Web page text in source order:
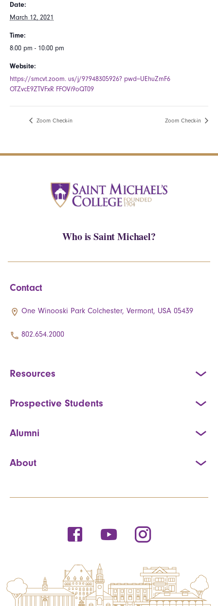
Date:
March 12, 2021
Time:
8:00 pm - 10:00 pm
Website:
https://smcvt.zoom. us/j/97948305926? pwd=UEhuZmF6
OTZvcE9ZTVFxR FFOVi9oQT09
Zoom Check-in Zoom Check-in
Who is Saint Michael?
Contact
One Winooski Park Colchester, Vermont, USA 05439
802.654.2000
Resources
Prospective Students
Alumni
About